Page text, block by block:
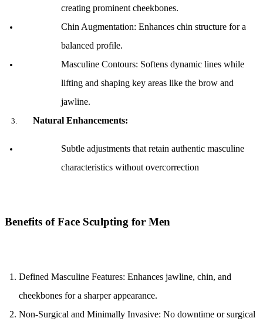
creating prominent cheekbones.
Chin Augmentation: Enhances chin structure for a
balanced profile.
Masculine Contours: Softens dynamic lines while
lifting and shaping key areas like the brow and
jawline.
Natural Enhancements:
Subtle adjustments that retain authentic masculine
characteristics without overcorrection
Benefits of Face Sculpting for Men
Defined Masculine Features: Enhances jawline, chin, and
cheekbones for a sharper appearance.
Non-Surgical and Minimally Invasive: No downtime or surgical